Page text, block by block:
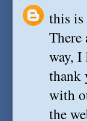
this is
There
way,
thank
with
the